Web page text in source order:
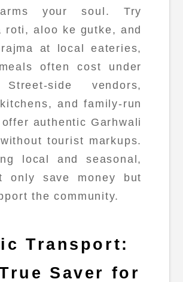
your soul. Try
roti, aloo ke gutke, and
at local eateries,
often cost under
side vendors,
and family-run
authentic Garhwali
tourist markups.
local and seasonal,
only save money but
the community.
Transport:
Saver for